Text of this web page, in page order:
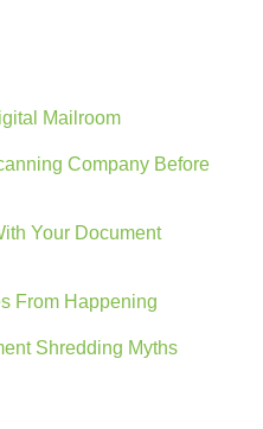
Mailroom
Company Before
Your Document
From Happening
Shredding Myths